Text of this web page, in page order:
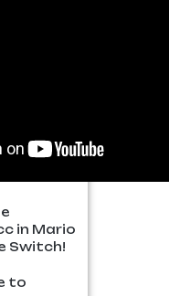
in Mario
Switch!
to